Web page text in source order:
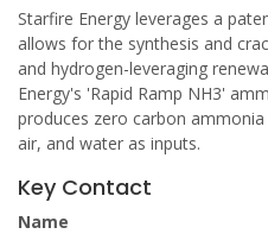
Starfire Energy leverages a
allows for the synthesis and
and hydrogen-leveraging
Energy's 'Rapid Ramp NH3'
produces zero carbon
air, and water as inputs.
Key Contact
Name